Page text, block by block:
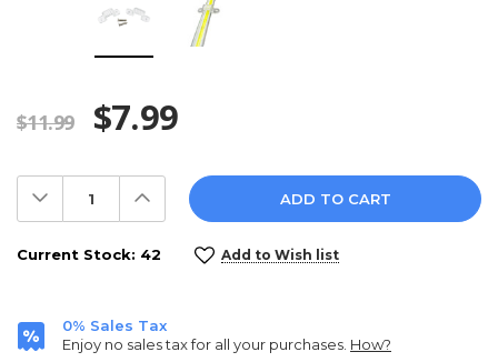
$11.99 $7.99
Decrease
Quantity:
Increase
Quantity:
Current Stock: 42 Add to Wish list
0% Sales Tax
Enjoy no sales tax for all your purchases. How?